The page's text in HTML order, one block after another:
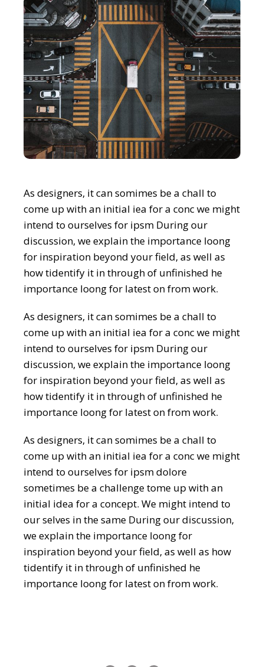
As designers, it can somimes be a chall to
come up with an initial iea for a conc we might
intend to ourselves for ipsm During our
discussion, we explain the importance loong
for inspiration beyond your field, as well as
how tidentify it in through of unfinished he
importance loong for latest on from work.
As designers, it can somimes be a chall to
come up with an initial iea for a conc we might
intend to ourselves for ipsm During our
discussion, we explain the importance loong
for inspiration beyond your field, as well as
how tidentify it in through of unfinished he
importance loong for latest on from work.
As designers, it can somimes be a chall to
come up with an initial iea for a conc we might
intend to ourselves for ipsm dolore
sometimes be a challenge tome up with an
initial idea for a concept. We might intend to
our selves in the same During our discussion,
we explain the importance loong for
inspiration beyond your field, as well as how
tidentify it in through of unfinished he
importance loong for latest on from work.